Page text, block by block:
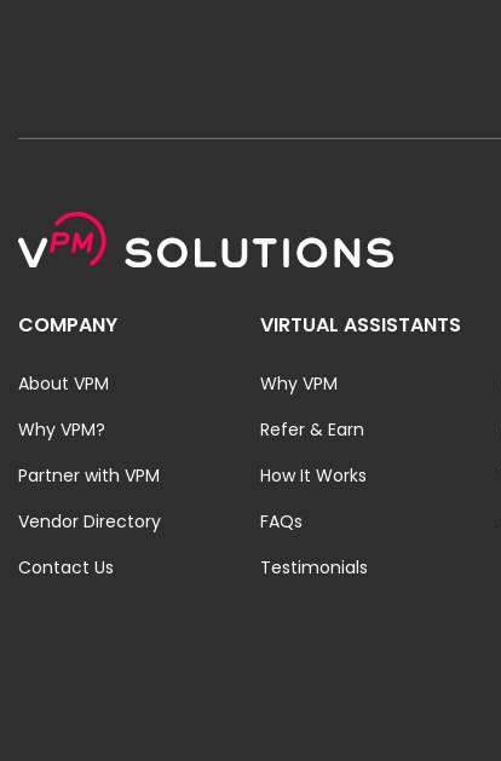
COMPANY
About VPM
Why VPM?
Partner with VPM
Vendor Directory
Contact Us
VIRTUAL ASSISTANTS
Why VPM
Refer & Earn
How It Works
FAQs
Testimonials